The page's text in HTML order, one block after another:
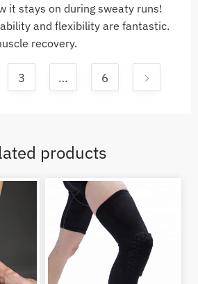
it stays on during sweaty runs!
and flexibility are fantastic.
recovery.
3 … 6
products